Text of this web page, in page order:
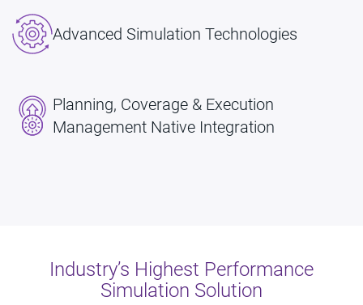
Advanced Simulation Technologies
Planning, Coverage & Execution
Management Native Integration
Industry’s Highest Performance
Simulation Solution